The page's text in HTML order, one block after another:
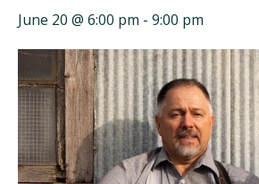
June 20 @ 6:00 pm - 9:00 pm